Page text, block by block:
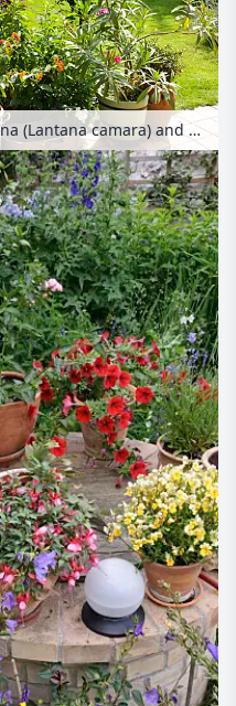
Terrace with West Indian lantana (Lantana camara) and oleander (Nerium oleander)